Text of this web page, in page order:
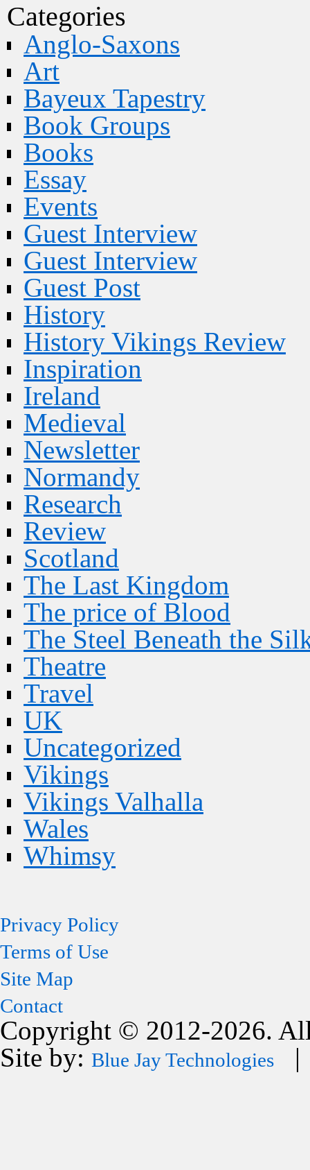
Categories
Anglo-Saxons
Art
Bayeux Tapestry
Book Groups
Books
Essay
Events
Guest Interview
Guest Interview
Guest Post
History
History Vikings Review
Inspiration
Ireland
Medieval
Newsletter
Normandy
Research
Review
Scotland
The Last Kingdom
The price of Blood
The Steel Beneath the
Theatre
Travel
UK
Uncategorized
Vikings
Vikings Valhalla
Wales
Whimsy
Privacy Policy
Terms of Use
Site Map
Contact
Copyright © 2012-2026.
Site by: Blue Jay Technologies |